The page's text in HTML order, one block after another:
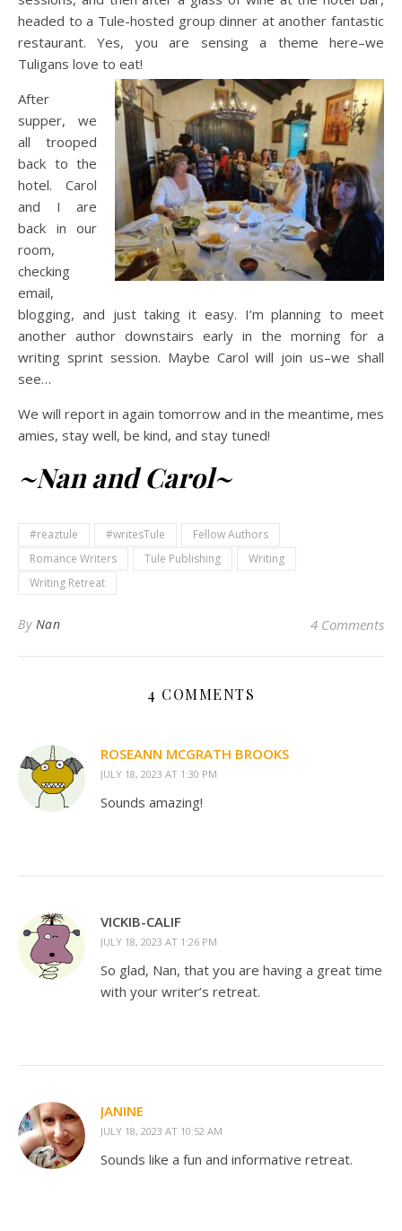
headed to a Tule-hosted group dinner at another fantastic
restaurant. Yes, you are sensing a theme here–we
Tuligans love to eat!
After
supper, we
all trooped
back to the
hotel. Carol
and I are
back in our
room,
checking
email,
blogging, and just taking it easy. I’m planning to meet
another author downstairs early in the morning for a
writing sprint session. Maybe Carol will join us–we shall
see…
We will report in again tomorrow and in the meantime, mes
amies, stay well, be kind, and stay tuned!
~Nan and Carol~
#reaztule #writesTule
Fellow Authors
Romance Writers
Tule Publishing
Writing
Writing Retreat
By Nan 4 Comments
4 COMMENTS
ROSEANN MCGRATH BROOKS
JULY 18, 2023 AT 1:30 PM
Sounds amazing!
VICKIB-CALIF
JULY 18, 2023 AT 1:26 PM
So glad, Nan, that you are having a great time
with your writer’s retreat.
JANINE
JULY 18, 2023 AT 10:52 AM
Sounds like a fun and informative retreat.